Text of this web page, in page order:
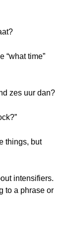
“what time”
zes uur dan?
things, but
intensifiers.
to a phrase or